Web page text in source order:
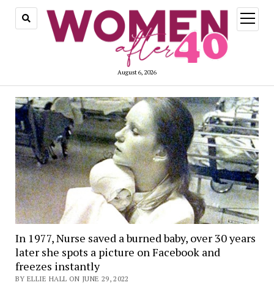
August 6, 2026
open
menu
In 1977, Nurse saved a burned baby, over 30 years
later she spots a picture on Facebook and
freezes instantly
BY ELLIE HALL ON JUNE 29, 2022